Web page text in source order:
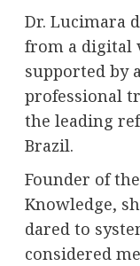
Dr. Lucimara
from a digital
supported by
professional
the leading
Brazil.
Founder of
Knowledge,
dared to
considered